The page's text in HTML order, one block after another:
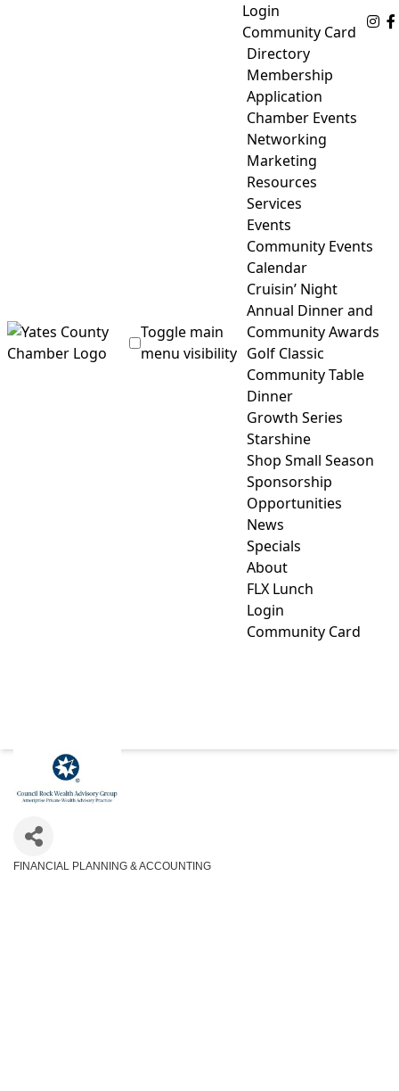
Login
Community Card
Toggle main
menu visibility
Directory
Membership
Application
Chamber Events
Networking
Marketing
Resources
Services
Events
Community Events
Calendar
Cruisin’ Night
Annual Dinner and
Community Awards
Golf Classic
Community Table
Dinner
Growth Series
Starshine
Shop Small Season
Sponsorship
Opportunities
News
Specials
About
FLX Lunch
Login
Community Card
FINANCIAL PLANNING & ACCOUNTING